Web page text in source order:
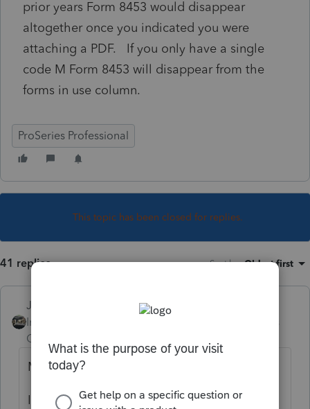
prior years Form 8453 would disappear
altogether once you indicated you were
attaching a PDF. If you only have a single
code M Form 8453 will disappear from the
forms in use column.
ProSeries Professional
This topic has been closed for replies.
41 replies Sort by:Oldest first
Just-Lisa-Now-
Intuit Community
Champion
M = attaching a PDF
If you want to mail in the 1099B, check the